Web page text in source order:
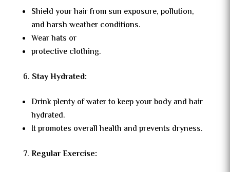
Shield your hair from sun exposure, pollution,
and harsh weather conditions.
Wear hats or
protective clothing.
Stay Hydrated:
Drink plenty of water to keep your body and hair
hydrated.
It promotes overall health and prevents dryness.
Regular Exercise: